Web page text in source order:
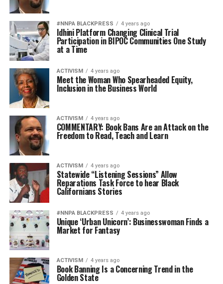
#NNPA BLACKPRESS 4 years ago
Idhini Platform Changing Clinical Trial
Participation in BIPOC Communities One Study
at a Time
ACTIVISM 4 years ago
Meet the Woman Who Spearheaded Equity,
Inclusion in the Business World
ACTIVISM 4 years ago
COMMENTARY: Book Bans Are an Attack on the
Freedom to Read, Teach and Learn
ACTIVISM 4 years ago
Statewide “Listening Sessions” Allow
Reparations Task Force to hear Black
Californians Stories
#NNPA BLACKPRESS 4 years ago
Unique ‘Urban Unicorn’: Businesswoman Finds a
Market for Fantasy
ACTIVISM 4 years ago
Book Banning Is a Concerning Trend in the
Golden State